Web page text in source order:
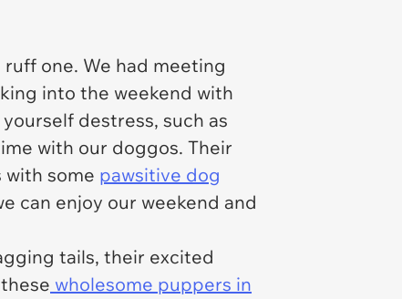
one. We had meeting
into the weekend with
destress, such as
with our doggos. Their
with some pawsitive dog
can enjoy our weekend and
tails, their excited
wholesome puppers in